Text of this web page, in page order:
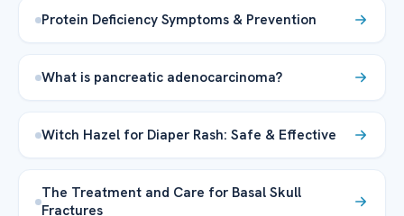
Protein Deficiency Symptoms & Prevention
What is pancreatic adenocarcinoma?
Witch Hazel for Diaper Rash: Safe & Effective
The Treatment and Care for Basal Skull
Fractures